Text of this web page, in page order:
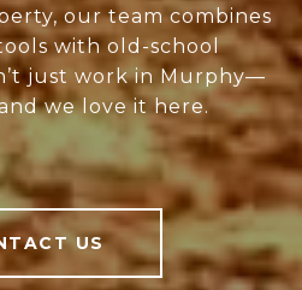
our team combines
with old-school
just work in Murphy—
we love it here.
US